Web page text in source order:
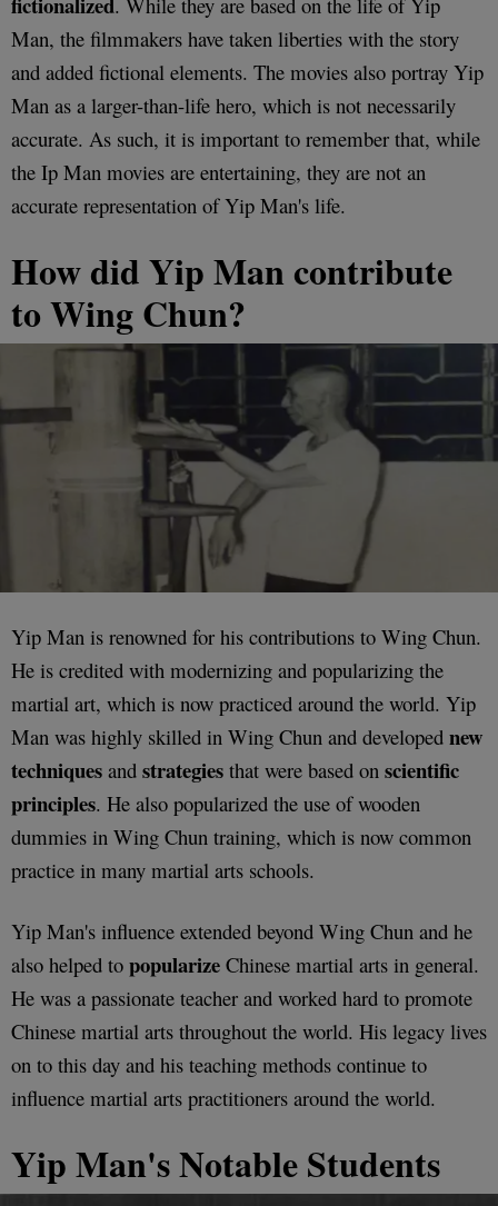
Man, the filmmakers have taken liberties with the story
and added fictional elements. The movies also portray Yip
Man as a larger-than-life hero, which is not necessarily
accurate. As such, it is important to remember that, while
the Ip Man movies are entertaining, they are not an
accurate representation of Yip Man's life.
How did Yip Man contribute
to Wing Chun?
Yip Man is renowned for his contributions to Wing Chun.
He is credited with modernizing and popularizing the
martial art, which is now practiced around the world. Yip
Man was highly skilled in Wing Chun and developed new
techniques and strategies that were based on scientific
principles. He also popularized the use of wooden
dummies in Wing Chun training, which is now common
practice in many martial arts schools.
Yip Man's influence extended beyond Wing Chun and he
also helped to popularize Chinese martial arts in general.
He was a passionate teacher and worked hard to promote
Chinese martial arts throughout the world. His legacy lives
on to this day and his teaching methods continue to
influence martial arts practitioners around the world.
Yip Man's Notable Students